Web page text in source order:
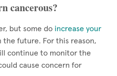
cancerous?
but some do increase your
the future. For this reason,
continue to monitor the
cause concern for